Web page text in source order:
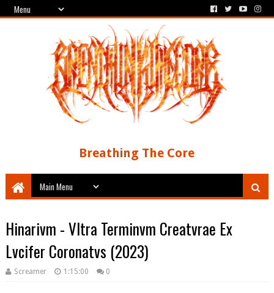
Breathing The Core
Hinarivm - Vltra Terminvm Creatvrae Ex
Lvcifer Coronatvs (2023)
Screamer 1:15:00 0